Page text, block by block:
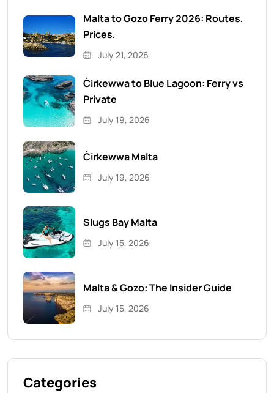
Malta to Gozo Ferry 2026: Routes,
Prices,
July 21, 2026
Ċirkewwa to Blue Lagoon: Ferry vs
Private
July 19, 2026
Ċirkewwa Malta
July 19, 2026
Slugs Bay Malta
July 15, 2026
Malta & Gozo: The Insider Guide
July 15, 2026
Categories